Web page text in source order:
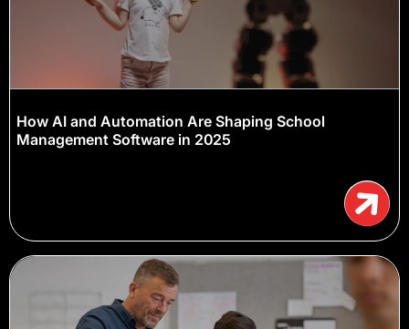
How AI and Automation Are Shaping School
Management Software in 2025